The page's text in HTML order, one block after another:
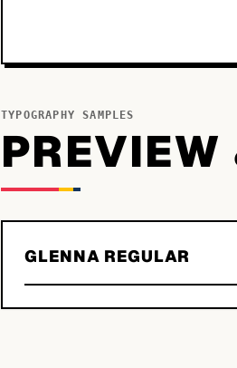
TYPOGRAPHY SAMPLES
GLENNA REGULAR